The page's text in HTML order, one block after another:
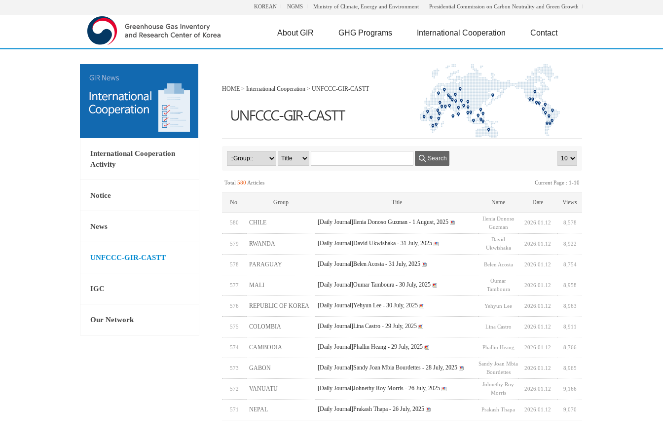
KOREAN NGMS Ministry of Climate, Energy and Environment Presidential Commission on Carbon Neutrality and Green Growth
About GIR GHG Programs International Cooperation Contact
International Cooperation
Activity
Notice
News
UNFCCC-GIR-CASTT
IGC
Our Network
HOME > International Cooperation > UNFCCC-GIR-CASTT
Search
Total 580 Articles Current Page : 1-10
No. Group Title Name Date Views
580 CHILE [Daily Journal]Ilenia Donoso Guzman - 1 August, 2025
Ilenia Donoso
Guzman
2026.01.12 8,578
579 RWANDA [Daily Journal]David Ukwishaka - 31 July, 2025
David
Ukwishaka
2026.01.12 8,922
578 PARAGUAY [Daily Journal]Belen Acosta - 31 July, 2025 Belen Acosta 2026.01.12 8,754
577 MALI [Daily Journal]Oumar Tamboura - 30 July, 2025
Oumar
Tamboura
2026.01.12 8,958
576 REPUBLIC OF KOREA [Daily Journal]Yehyun Lee - 30 July, 2025 Yehyun Lee 2026.01.12 8,963
575 COLOMBIA [Daily Journal]Lina Castro - 29 July, 2025 Lina Castro 2026.01.12 8,911
574 CAMBODIA [Daily Journal]Phallin Heang - 29 July, 2025 Phallin Heang 2026.01.12 8,766
573 GABON [Daily Journal]Sandy Joan Mbia Bourdettes - 28 July, 2025
Sandy Joan Mbia
Bourdettes
2026.01.12 8,965
572 VANUATU [Daily Journal]Johnethy Roy Morris - 26 July, 2025
Johnethy Roy
Morris
2026.01.12 9,166
571 NEPAL [Daily Journal]Prakash Thapa - 26 July, 2025 Prakash Thapa 2026.01.12 9,070